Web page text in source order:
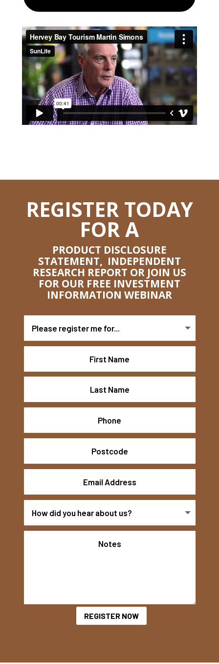
REGISTER TODAY
FOR A
PRODUCT DISCLOSURE
STATEMENT, INDEPENDENT
RESEARCH REPORT OR JOIN US
FOR OUR FREE INVESTMENT
INFORMATION WEBINAR
REGISTER NOW